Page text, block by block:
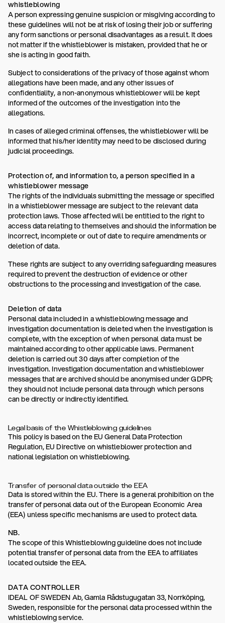
whistleblowing
A person expressing genuine suspicion or misgiving according to
these guidelines will not be at risk of losing their job or suffering
any form sanctions or personal disadvantages as a result. It does
not matter if the whistleblower is mistaken, provided that he or
she is acting in good faith.
Subject to considerations of the privacy of those against whom
allegations have been made, and any other issues of
confidentiality, a non-anonymous whistleblower will be kept
informed of the outcomes of the investigation into the
allegations.
In cases of alleged criminal offenses, the whistleblower will be
informed that his/her identity may need to be disclosed during
judicial proceedings.
Protection of, and information to, a person specified in a
whistleblower message
The rights of the individuals submitting the message or specified
in a whistleblower message are subject to the relevant data
protection laws. Those affected will be entitled to the right to
access data relating to themselves and should the information be
incorrect, incomplete or out of date to require amendments or
deletion of data.
These rights are subject to any overriding safeguarding measures
required to prevent the destruction of evidence or other
obstructions to the processing and investigation of the case.
Deletion of data
Personal data included in a whistleblowing message and
investigation documentation is deleted when the investigation is
complete, with the exception of when personal data must be
maintained according to other applicable laws. Permanent
deletion is carried out 30 days after completion of the
investigation. Investigation documentation and whistleblower
messages that are archived should be anonymised under GDPR;
they should not include personal data through which persons
can be directly or indirectly identified.
Legal basis of the Whistleblowing guidelines
This policy is based on the EU General Data Protection
Regulation, EU Directive on whistleblower protection and
national legislation on whistleblowing.
Transfer of personal data outside the EEA
Data is stored within the EU. There is a general prohibition on the
transfer of personal data out of the European Economic Area
(EEA) unless specific mechanisms are used to protect data.
NB.
The scope of this Whistleblowing guideline does not include
potential transfer of personal data from the EEA to affiliates
located outside the EEA.
DATA CONTROLLER
IDEAL OF SWEDEN Ab, Gamla Rådstugugatan 33, Norrköping,
Sweden, responsible for the personal data processed within the
whistleblowing service.